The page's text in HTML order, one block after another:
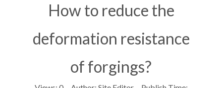
How to reduce the
deformation resistance
of forgings?